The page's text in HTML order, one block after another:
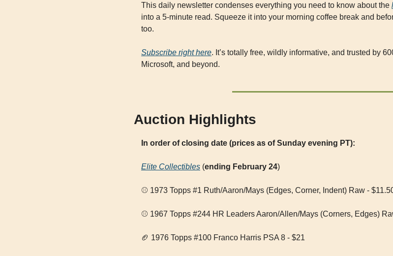
This daily newsletter condenses everything you need to know about the
into a 5-minute read. Squeeze it into your morning coffee break and
too.
Subscribe right here. It’s totally free, wildly informative, and trusted by
Microsoft, and beyond.
Auction Highlights
In order of closing date (prices as of Sunday evening PT):
Elite Collectibles (ending February 24)
⚾ 1973 Topps #1 Ruth/Aaron/Mays (Edges, Corner, Indent) Raw -
⚾ 1967 Topps #244 HR Leaders Aaron/Allen/Mays (Corners, Edges)
🏈 1976 Topps #100 Franco Harris PSA 8 - $21